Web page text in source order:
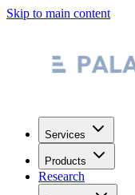
Skip to main content
Services
Products
Research